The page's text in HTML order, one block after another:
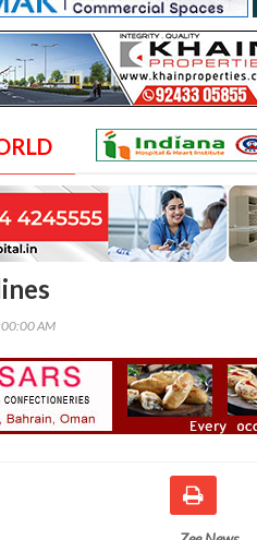
AM